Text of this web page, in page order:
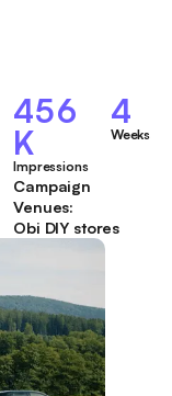
456
K
Impressions
4
Weeks
Campaign
Venues:
Obi DIY stores